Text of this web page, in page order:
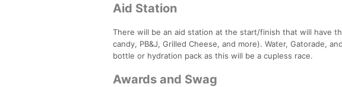
Aid Station
There will be an aid station at the start/finish that will have
candy, PB&J, Grilled Cheese, and more). Water, Gatorade,
bottle or hydration pack as this will be a cupless race.
Awards and Swag